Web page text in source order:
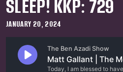
SLEEP! KKP: 729
JANUARY 20, 2024